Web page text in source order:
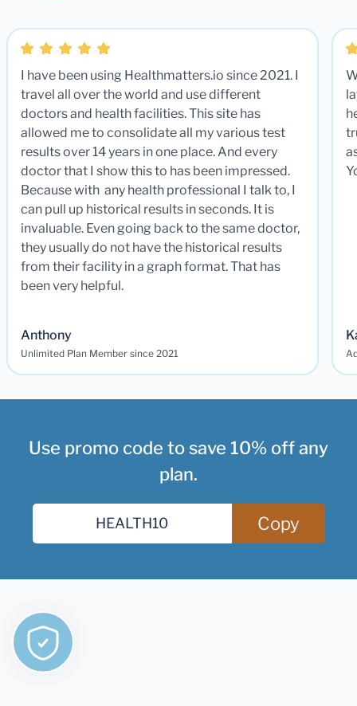
I have been using Healthmatters.io since 2021. I
travel all over the world and use different
doctors and health facilities. This site has
allowed me to consolidate all my various test
results over 14 years in one place. And every
doctor that I show this to has been impressed.
Because with any health professional I talk to, I
can pull up historical results in seconds. It is
invaluable. Even going back to the same doctor,
they usually do not have the historical results
from their facility in a graph format. That has
been very helpful.
Anthony
Unlimited Plan Member since 2021
Use promo code to save 10% off any
plan.
Copy